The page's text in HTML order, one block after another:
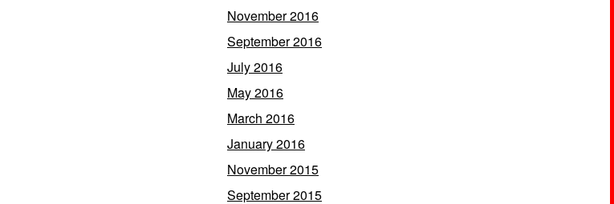
November 2016
September 2016
July 2016
May 2016
March 2016
January 2016
November 2015
September 2015